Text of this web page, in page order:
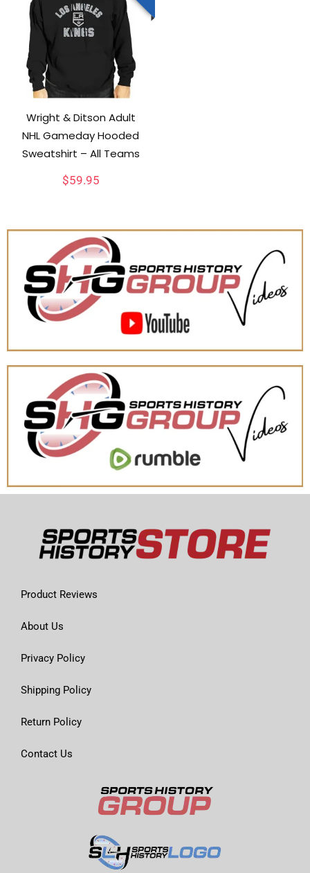
Wright & Ditson Adult
NHL Gameday Hooded
Sweatshirt – All Teams
$59.95
Product Reviews
About Us
Privacy Policy
Shipping Policy
Return Policy
Contact Us